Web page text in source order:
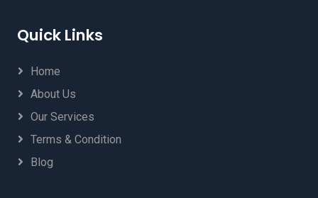
Quick Links
Home
About Us
Our Services
Terms & Condition
Blog